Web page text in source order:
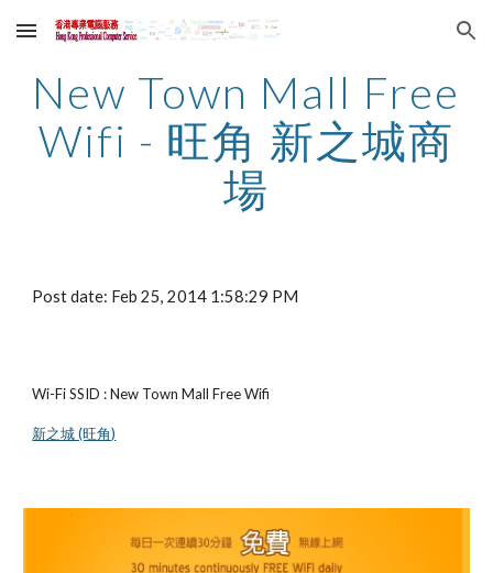
Skip to main content Skip to navigation
New Town Mall Free
Wifi - 旺角 新之城商
場
Post date: Feb 25, 2014 1:58:29 PM
Wi-Fi SSID : New Town Mall Free Wifi
新之城 (旺角)